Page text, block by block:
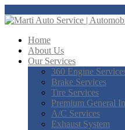
Home
About Us
OurServices
360 Engine
Brake Services
Tire Services
Premium General
A/C Services
Exhaust System